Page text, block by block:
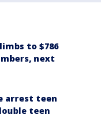
to $786
next
arrest teen
teen